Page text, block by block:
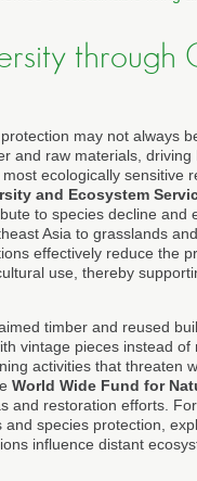
through
may not always
and raw materials, driving
ecologically sensitive
and Ecosystem
to species decline and
Asia to grasslands
effectively reduce the
use, thereby
timber and reused
vintage pieces instead
activities that threaten
World Wide Fund for
and restoration efforts.
species protection,
influence distant